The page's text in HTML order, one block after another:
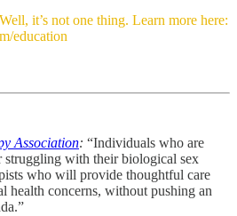
it’s not one thing. Learn more here:
education
Association: “Individuals who are
with their biological sex
who will provide thoughtful care
health concerns, without pushing an